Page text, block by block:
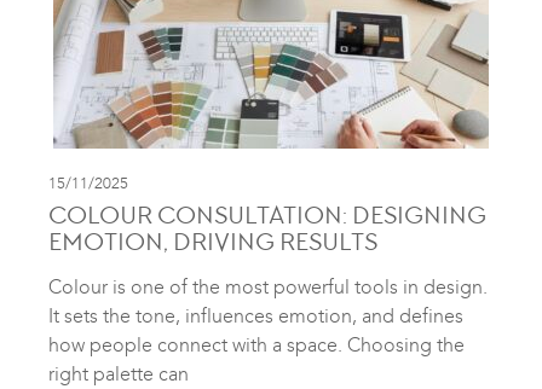
15/11/2025
COLOUR CONSULTATION: DESIGNING
EMOTION, DRIVING RESULTS
Colour is one of the most powerful tools in design.
It sets the tone, influences emotion, and defines
how people connect with a space. Choosing the
right palette can